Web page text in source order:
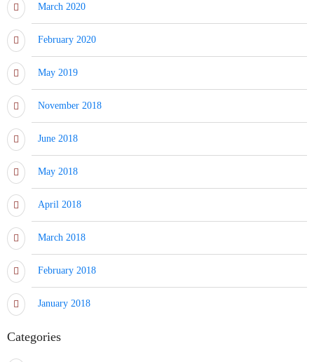
March 2020
February 2020
May 2019
November 2018
June 2018
May 2018
April 2018
March 2018
February 2018
January 2018
Categories